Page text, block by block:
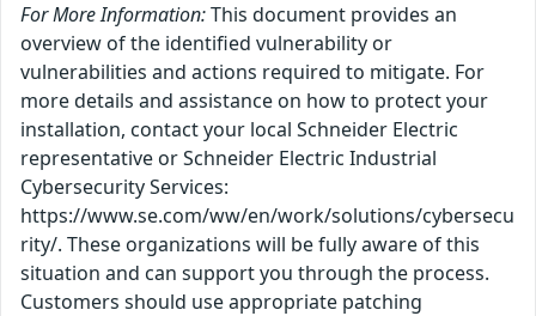
For More Information:This document provides an
overview of the identified vulnerability or
vulnerabilities and actions required to mitigate. For
more details and assistance on how to protect your
installation, contact your local Schneider Electric
representative or Schneider Electric Industrial
Cybersecurity Services:
https://www.se.com/ww/en/work/solutions/cybersecu
rity/. These organizations will be fully aware of this
situation and can support you through the process.
Customers should use appropriate patching